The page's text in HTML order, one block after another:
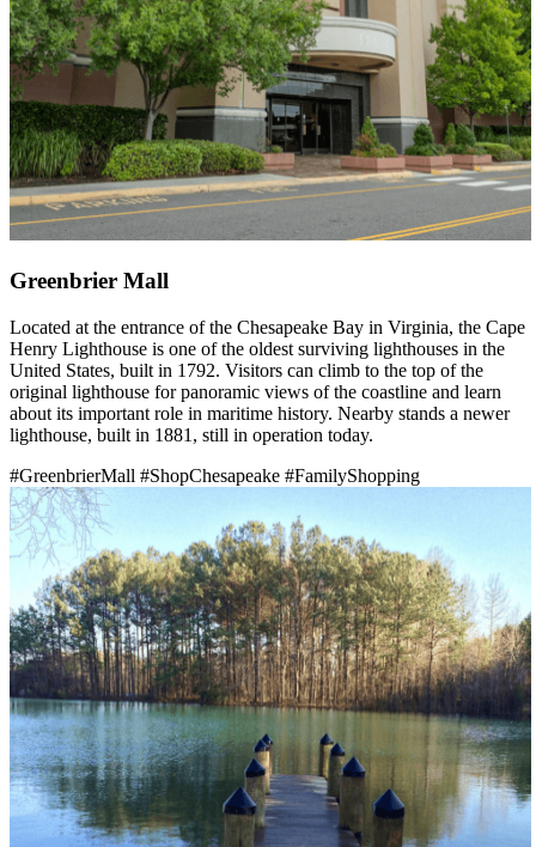
Greenbrier Mall
Located at the entrance of the Chesapeake Bay in Virginia, the Cape
Henry Lighthouse is one of the oldest surviving lighthouses in the
United States, built in 1792. Visitors can climb to the top of the
original lighthouse for panoramic views of the coastline and learn
about its important role in maritime history. Nearby stands a newer
lighthouse, built in 1881, still in operation today.
#GreenbrierMall #ShopChesapeake #FamilyShopping